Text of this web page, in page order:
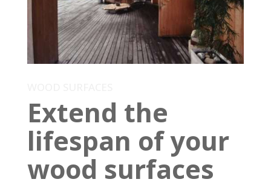
Extend the
lifespan of your
wood surfaces